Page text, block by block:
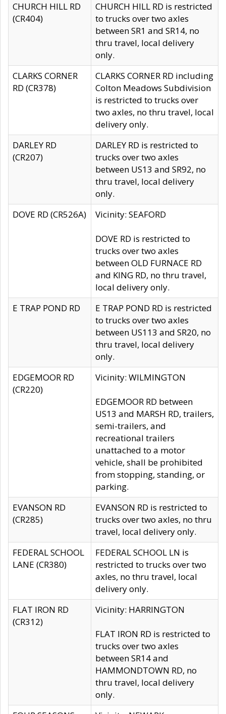
CHURCH HILL RD
(CR404)
CHURCH HILL RD is restricted
to trucks over two axles
between SR1 and SR14, no
thru travel, local delivery
only.
CLARKS CORNER
RD (CR378)
CLARKS CORNER RD including
Colton Meadows Subdivision
is restricted to trucks over
two axles, no thru travel, local
delivery only.
DARLEY RD
(CR207)
DARLEY RD is restricted to
trucks over two axles
between US13 and SR92, no
thru travel, local delivery
only.
DOVE RD (CR526A)
Vicinity: SEAFORD
DOVE RD is restricted to
trucks over two axles
between OLD FURNACE RD
and KING RD, no thru travel,
local delivery only.
E TRAP POND RD
E TRAP POND RD is restricted
to trucks over two axles
between US113 and SR20, no
thru travel, local delivery
only.
EDGEMOOR RD
(CR220)
Vicinity: WILMINGTON
EDGEMOOR RD between
US13 and MARSH RD, trailers,
semi-trailers, and
recreational trailers
unattached to a motor
vehicle, shall be prohibited
from stopping, standing, or
parking.
EVANSON RD
(CR285)
EVANSON RD is restricted to
trucks over two axles, no thru
travel, local delivery only.
FEDERAL SCHOOL
LANE (CR380)
FEDERAL SCHOOL LN is
restricted to trucks over two
axles, no thru travel, local
delivery only.
FLAT IRON RD
(CR312)
Vicinity: HARRINGTON
FLAT IRON RD is restricted to
trucks over two axles
between SR14 and
HAMMONDTOWN RD, no
thru travel, local delivery
only.